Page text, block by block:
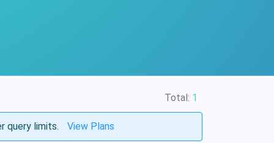
Total: 1
query limits. View Plans